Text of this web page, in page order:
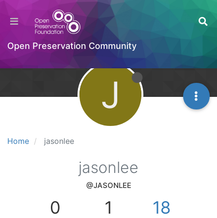
Open Preservation Community
Home jasonlee
J
jasonlee
@JASONLEE
0 1 18